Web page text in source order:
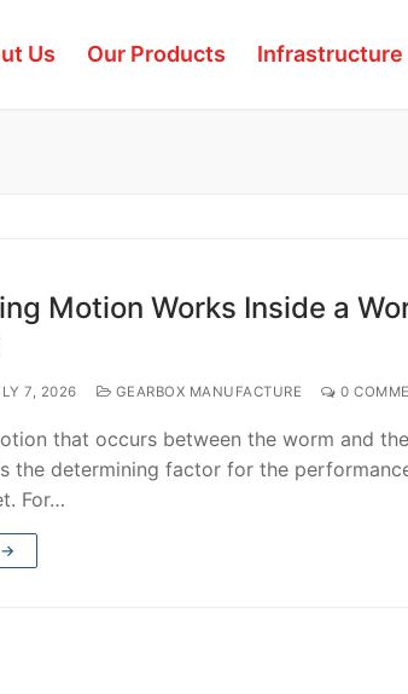
Us Our Products Infrastructure
Motion Works Inside a
7, 2026 GEARBOX MANUFACTURE 0
that occurs between the worm and the
the determining factor for the
For…
→